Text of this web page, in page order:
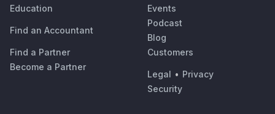
Education
Find an Accountant
Find a Partner
Become a Partner
Events
Podcast
Blog
Customers
Legal • Privacy
Security